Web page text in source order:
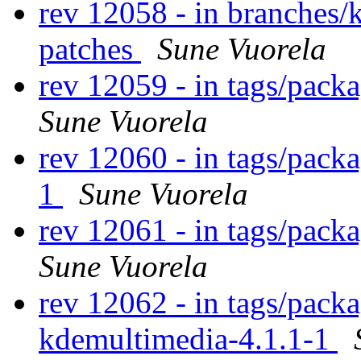
rev 12058 - in branches/
patches
Sune Vuorela
rev 12059 - in tags/
Sune Vuorela
rev 12060 - in tags/
1
Sune Vuorela
rev 12061 - in tags/
Sune Vuorela
rev 12062 - in tags/
kdemultimedia-4.1.1-1